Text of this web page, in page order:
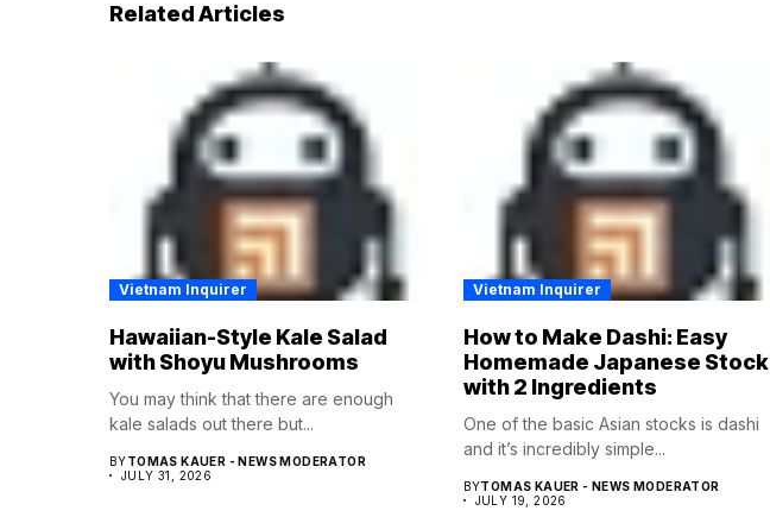
Related Articles
Vietnam Inquirer
Hawaiian-Style Kale Salad
with Shoyu Mushrooms
You may think that there are enough
kale salads out there but...
BYTOMAS KAUER - NEWS MODERATOR
JULY 31, 2026
Vietnam Inquirer
How to Make Dashi: Easy
Homemade Japanese Stock
with 2 Ingredients
One of the basic Asian stocks is dashi
and it’s incredibly simple...
BYTOMAS KAUER - NEWS MODERATOR
JULY 19, 2026